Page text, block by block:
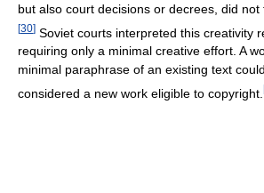
but also court decisions or decrees, did not
[30] Soviet courts interpreted this creativity
requiring only a minimal creative effort. A
minimal paraphrase of an existing text
considered a new work eligible to copyright.